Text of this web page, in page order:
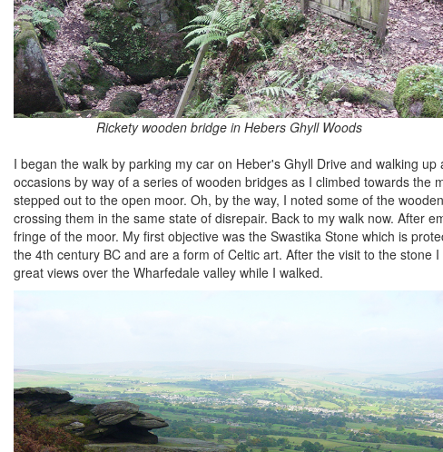
Rickety wooden bridge in Hebers Ghyll Woods
I began the walk by parking my car on Heber's Ghyll Drive and walking
occasions by way of a series of wooden bridges as I climbed towards
stepped out to the open moor. Oh, by the way, I noted some of the
crossing them in the same state of disrepair. Back to my walk now. After
fringe of the moor. My first objective was the Swastika Stone which is
the 4th century BC and are a form of Celtic art. After the visit to the
great views over the Wharfedale valley while I walked.